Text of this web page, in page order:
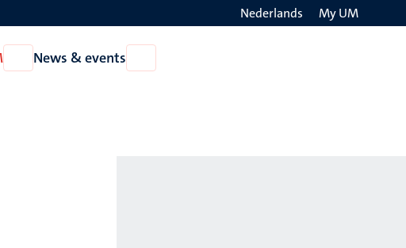
Nederlands My UM
Open
About
News & events
News